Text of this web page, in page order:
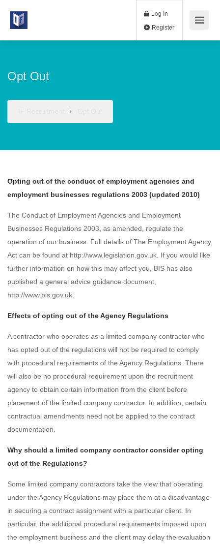
Log In
Opt Out
Opting out of the conduct of employment agencies and
employment businesses regulations 2003 (updated 2010)
The Conduct of Employment Agencies and Employment
Businesses Regulations 2003, as amended, regulate the
operation of our business. Full details of The Employment Agency
Act can be found at http://www.legislation.gov.uk. If you would like
further information on how this may affect you, BIS has also
published a general advice guidance document,
http://www.bis.gov.uk.
Effects of opting out of the Agency Regulations
A contractor who operates as a limited company contractor who
has opted out of the regulations will not be required to comply
with procedural requirements of the Agency Regulations. There
will also be no procedural requirement upon the recruitment
agency to obtain certain information from the client before
placement of the limited company contractor. In addition, certain
contractual amendments need not be applied to the contract
documentation.
Why should a limited company contractor consider opting
out of the Regulations?
Some limited company contractors take the view that operating
under the Agency Regulations may place them at a disadvantage
in securing a contract assignment with a particular client. In
particular, the additional procedural requirements imposed upon
the employment business and the client may delay the evaluation